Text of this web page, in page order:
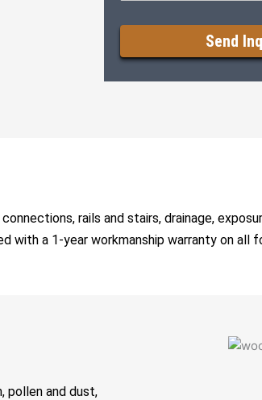
rails and stairs, drainage,
with a 1-year workmanship warranty on all
pollen and dust,